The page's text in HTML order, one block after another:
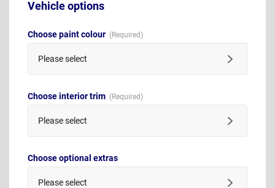
Vehicle options
Choose paint colour
Please select
Choose interior trim
Please select
Choose optional extras
Please select